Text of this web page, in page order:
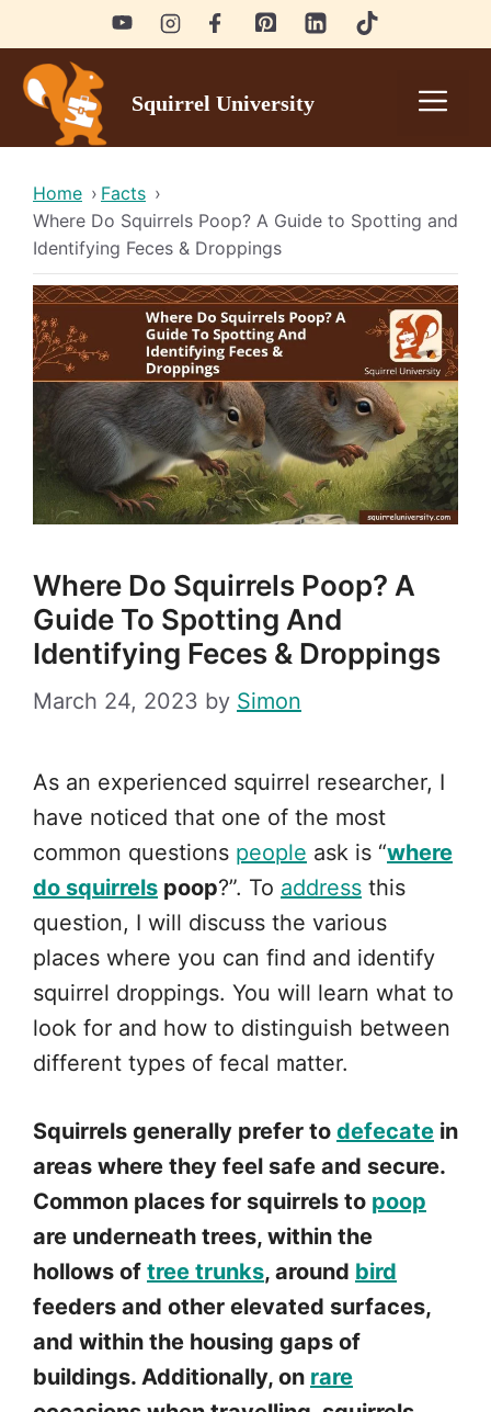
to
content
Squirrel University
Home › Facts ›
Where Do Squirrels Poop? A Guide to Spotting and
Identifying Feces & Droppings
Where Do Squirrels Poop? A
Guide To Spotting And
Identifying Feces & Droppings
March 24, 2023 by Simon
As an experienced squirrel researcher, I
have noticed that one of the most
common questions people ask is “where
do squirrels poop?”. To address this
question, I will discuss the various
places where you can find and identify
squirrel droppings. You will learn what to
look for and how to distinguish between
different types of fecal matter.
Squirrels generally prefer to defecate in
areas where they feel safe and secure.
Common places for squirrels to poop
are underneath trees, within the
hollows of tree trunks, around bird
feeders and other elevated surfaces,
and within the housing gaps of
buildings. Additionally, on rare